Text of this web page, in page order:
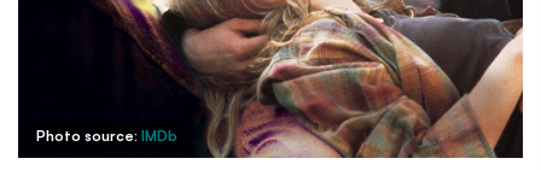
Photo source: IMDb